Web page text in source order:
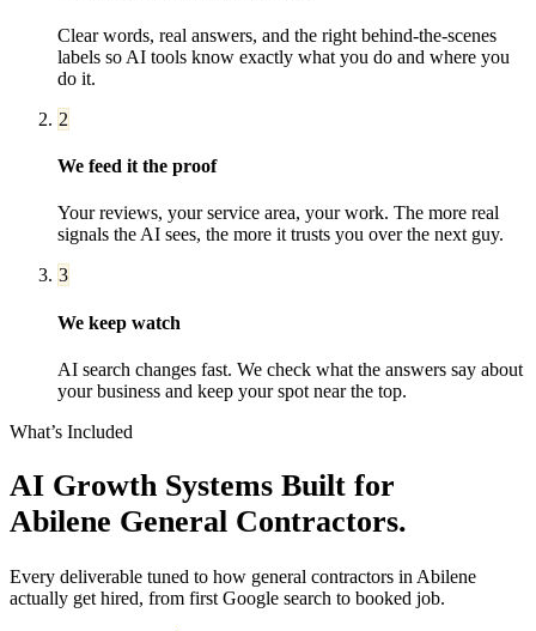
Clear words, real answers, and the right behind-the-scenes
labels so AI tools know exactly what you do and where you
do it.
2
We feed it the proof
Your reviews, your service area, your work. The more real
signals the AI sees, the more it trusts you over the next guy.
3
We keep watch
AI search changes fast. We check what the answers say about
your business and keep your spot near the top.
What’s Included
AI Growth Systems Built for
Abilene General Contractors.
Every deliverable tuned to how general contractors in Abilene
actually get hired, from first Google search to booked job.